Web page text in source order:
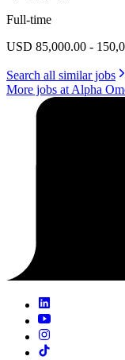
Full-time
USD 85,000.00 -
Search all similar jobs
More jobs at Alpha